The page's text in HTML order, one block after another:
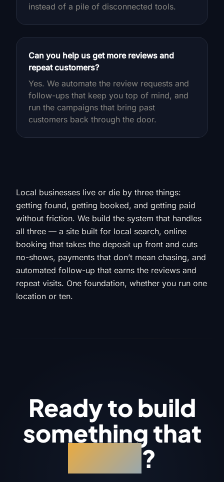
instead of a pile of disconnected tools.
Can you help us get more reviews and
repeat customers?
Yes. We automate the review requests and
follow-ups that keep you top of mind, and
run the campaigns that bring past
customers back through the door.
Local businesses live or die by three things:
getting found, getting booked, and getting paid
without friction. We build the system that handles
all three — a site built for local search, online
booking that takes the deposit up front and cuts
no-shows, payments that don’t mean chasing, and
automated follow-up that earns the reviews and
repeat visits. One foundation, whether you run one
location or ten.
Ready to build
something that
?